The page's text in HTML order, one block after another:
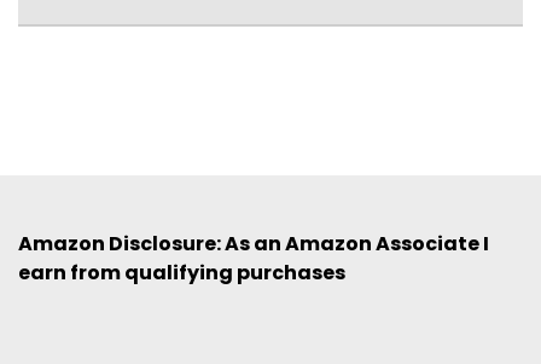
Amazon Disclosure: As an Amazon Associate I
earn from qualifying purchases